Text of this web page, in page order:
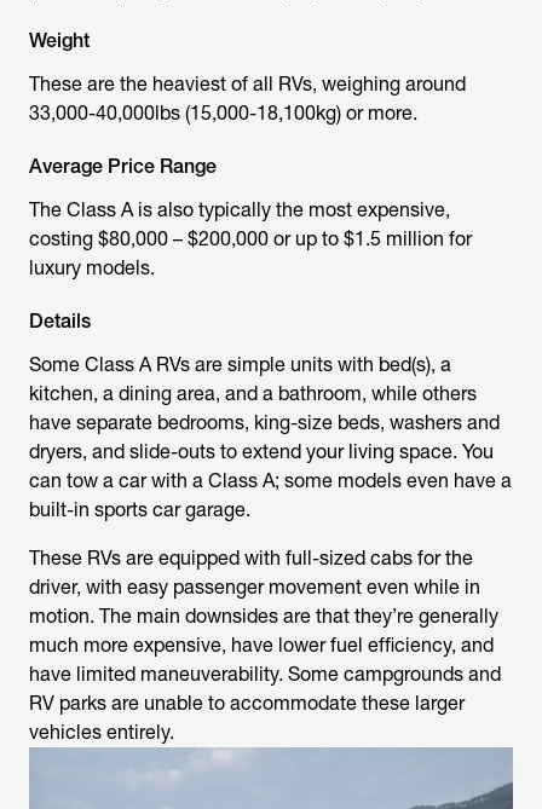
Weight
These are the heaviest of all RVs, weighing around
33,000-40,000lbs (15,000-18,100kg) or more.
Average Price Range
The Class A is also typically the most expensive,
costing $80,000 – $200,000 or up to $1.5 million for
luxury models.
Details
Some Class A RVs are simple units with bed(s), a
kitchen, a dining area, and a bathroom, while others
have separate bedrooms, king-size beds, washers and
dryers, and slide-outs to extend your living space. You
can tow a car with a Class A; some models even have a
built-in sports car garage.
These RVs are equipped with full-sized cabs for the
driver, with easy passenger movement even while in
motion. The main downsides are that they’re generally
much more expensive, have lower fuel efficiency, and
have limited maneuverability. Some campgrounds and
RV parks are unable to accommodate these larger
vehicles entirely.